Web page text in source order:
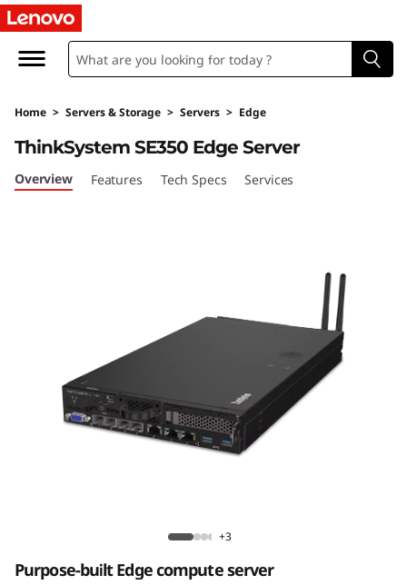
T
h
n
k
5
Home > Servers & Storage > Servers > Edge
ThinkSystem SE350 Edge Server
ThinkSystem SE350 Edge Server
Overview Features Tech Specs Services
+3
Purpose-built Edge compute server